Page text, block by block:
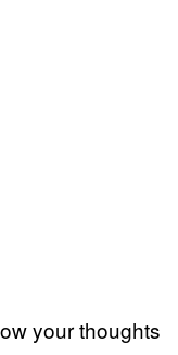
your thoughts